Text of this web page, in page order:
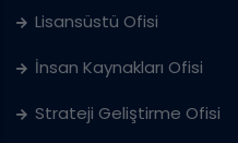
Lisansüstü Ofisi
İnsan Kaynakları Ofisi
Strateji Geliştirme Ofisi